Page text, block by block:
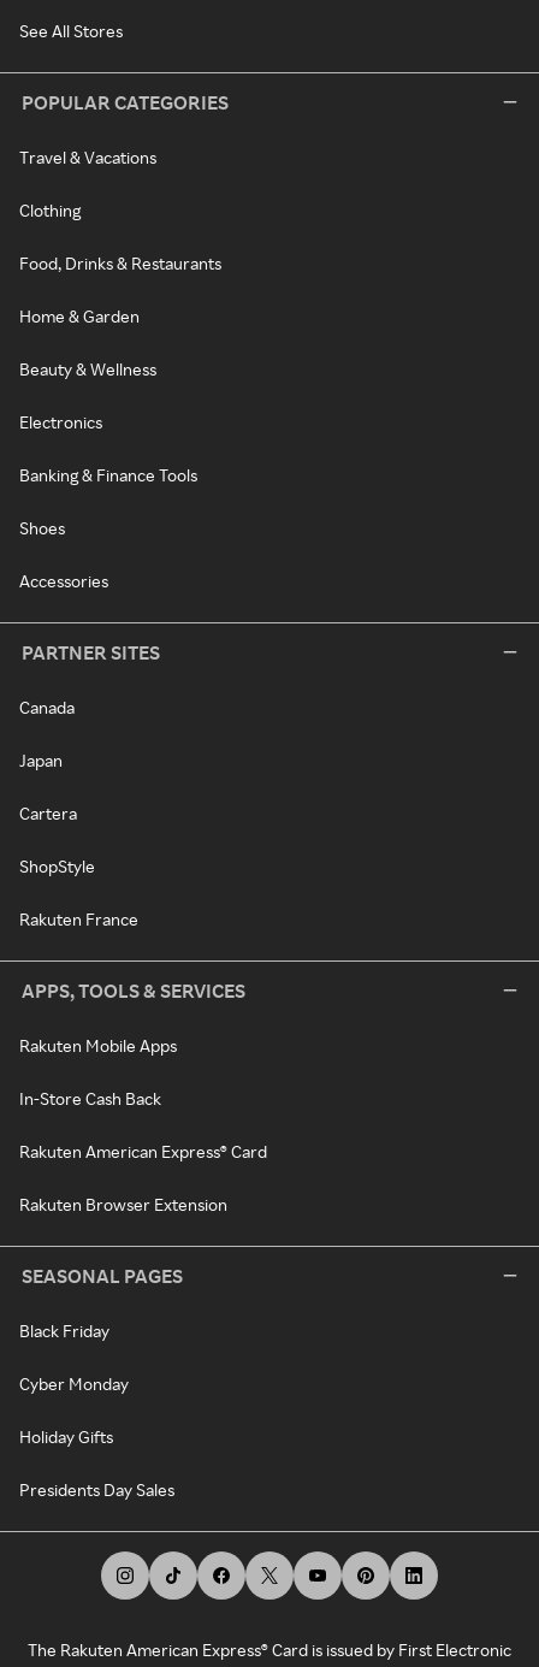
See All Stores
POPULAR CATEGORIES
Travel & Vacations
Clothing
Food, Drinks & Restaurants
Home & Garden
Beauty & Wellness
Electronics
Banking & Finance Tools
Shoes
Accessories
PARTNER SITES
Canada
Japan
Cartera
ShopStyle
Rakuten France
APPS, TOOLS & SERVICES
Rakuten Mobile Apps
In-Store Cash Back
Rakuten American Express® Card
Rakuten Browser Extension
SEASONAL PAGES
Black Friday
Cyber Monday
Holiday Gifts
Presidents Day Sales
The Rakuten American Express® Card is issued by First Electronic